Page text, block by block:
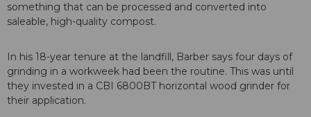
something that can be processed and converted into
saleable, high-quality compost.
In his 18-year tenure at the landfill, Barber says four days of
grinding in a workweek had been the routine. This was until
they invested in a CBI 6800BT horizontal wood grinder for
their application.